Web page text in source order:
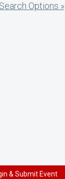
Options »
& Submit Event